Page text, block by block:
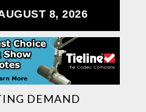
8, 2026
DEMAND